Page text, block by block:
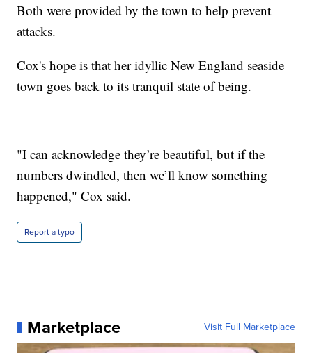
Both were provided by the town to help prevent
attacks.
Cox's hope is that her idyllic New England seaside
town goes back to its tranquil state of being.
"I can acknowledge they’re beautiful, but if the
numbers dwindled, then we’ll know something
happened," Cox said.
Report a typo
Marketplace Visit Full Marketplace